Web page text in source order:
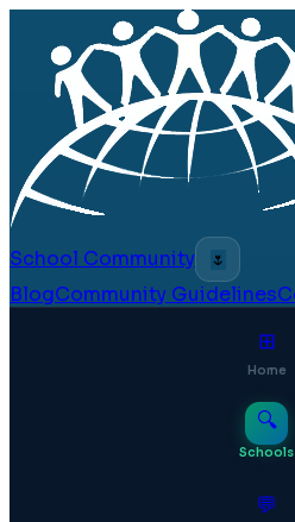
School Community
🌷
BlogCommunity Guidelines
⊞
Home
🔍
Schools
💬